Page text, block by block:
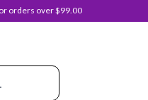
orders over $99.00